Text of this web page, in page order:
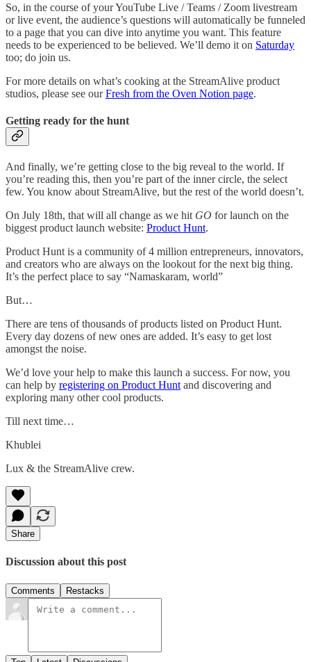
So, in the course of your YouTube Live / Teams / Zoom livestream
or live event, the audience’s questions will automatically be funneled
to a page that you can dive into anytime you want. This feature
needs to be experienced to be believed. We’ll demo it on Saturday
too; do join us.
For more details on what’s cooking at the StreamAlive product
studios, please see ourFresh from the Oven Notion page.
Getting ready for the hunt
And finally, we’re getting close to the big reveal to the world. If
you’re reading this, then you’re part of the inner circle, the select
few. You know about StreamAlive, but the rest of the world doesn’t.
On July 18th, that will all change as we hit GO for launch on the
biggest product launch website: Product Hunt.
Product Hunt is a community of 4 million entrepreneurs, innovators,
and creators who are always on the lookout for the next big thing.
It’s the perfect place to say “Namaskaram, world”
But…
There are tens of thousands of products listed on Product Hunt.
Every day dozens of new ones are added. It’s easy to get lost
amongst the noise.
We’d love your help to make this launch a success. For now, you
can help by registering on Product Hunt and discovering and
exploring many other cool products.
Till next time…
Khublei
Lux & the StreamAlive crew.
Share
Discussion about this post
Comments Restacks